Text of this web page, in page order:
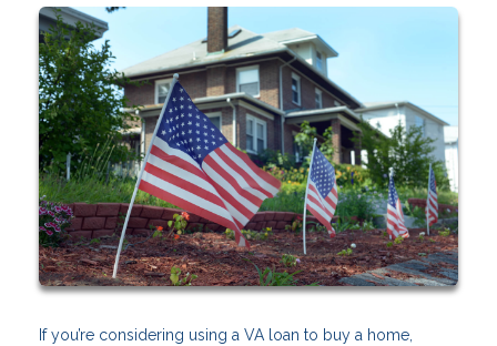
If you’re considering using a VA loan to buy a home,